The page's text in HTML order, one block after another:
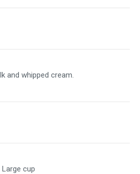
and whipped cream.
cup